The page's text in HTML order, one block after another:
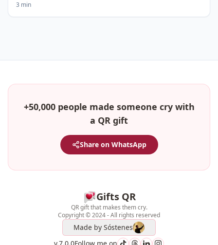
3 min
+50,000 people made someone cry with
a QR gift
Share on WhatsApp
Gifts QR
QR gift that makes them cry.
Copyright © 2024 - All rights reserved
Made by Sóstenes